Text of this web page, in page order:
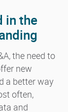
in the
the need to
new
a better way
often,
and